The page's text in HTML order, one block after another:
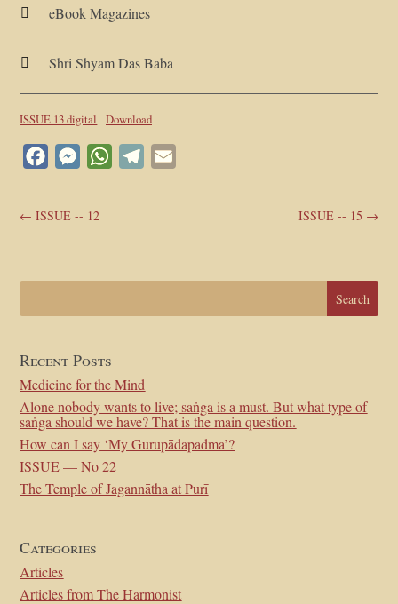
 eBook Magazines
 Shri Shyam Das Baba
ISSUE 13 digital Download
FacebookMessengerWhatsApp
Telegram
←ISSUE -- 12 ISSUE -- 15 →
Recent Posts
Medicine for the Mind
Alone nobody wants to live; saṅga is a must. But what type of
saṅga should we have? That is the main question.
How can I say ‘My Gurupādapadma’?
ISSUE — No 22
The Temple of Jagannātha at Purī
Categories
Articles
Articles from The Harmonist